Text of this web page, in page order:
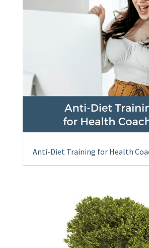
Anti-Diet Training for Health